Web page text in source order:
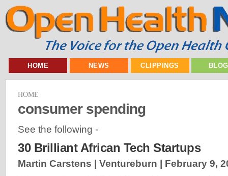
HOME NEWS CLIPPINGS
HOME
consumer spending
See the following -
30 Brilliant African Tech Startups
Martin Carstens | Ventureburn | February 9,